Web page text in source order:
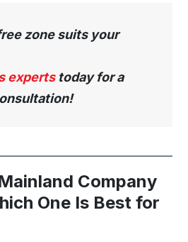
zone suits your
expertstoday for a
Company
One Is Best for